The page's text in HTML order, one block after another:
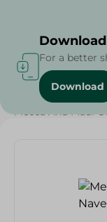
Home / Fruits /
Mecca And Madi
For a better
Download